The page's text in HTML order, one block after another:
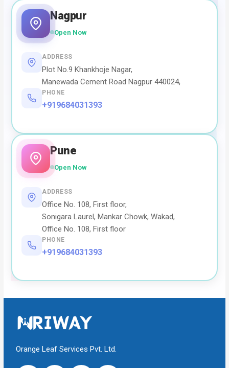
Nagpur
Open Now
ADDRESS
Plot No.9 Khankhoje Nagar,
Manewada Cement Road Nagpur 440024,
PHONE
+919684031393
Pune
Open Now
ADDRESS
Office No. 108, First floor,
Sonigara Laurel, Mankar Chowk, Wakad,
Office No. 108, First floor
PHONE
+919684031393
Orange Leaf Services Pvt. Ltd.